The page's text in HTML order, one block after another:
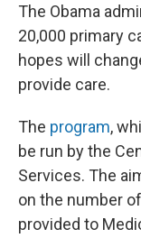
The Obama
20,000 primary
hopes will
provide care.
The program,
be run by the
Services. The
on the number
provided to